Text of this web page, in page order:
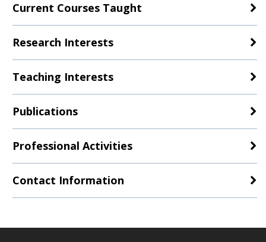
Current Courses Taught
Research Interests
Teaching Interests
Publications
Professional Activities
Contact Information